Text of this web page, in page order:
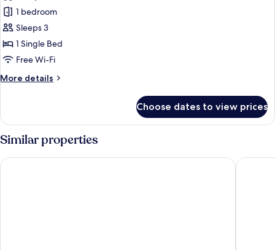
for
Suite,
1
Bedroom
1 bedroom
Sleeps 3
1 Single Bed
Free Wi-Fi
More details
More
1
Bedroom
Choose dates to view prices
Similar properties
Hyatt Regency Paris Etoile Hotel